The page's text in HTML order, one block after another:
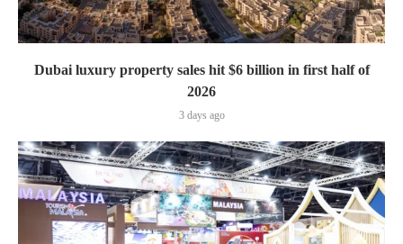
Dubai luxury property sales hit $6 billion in first half of
2026
3 days ago